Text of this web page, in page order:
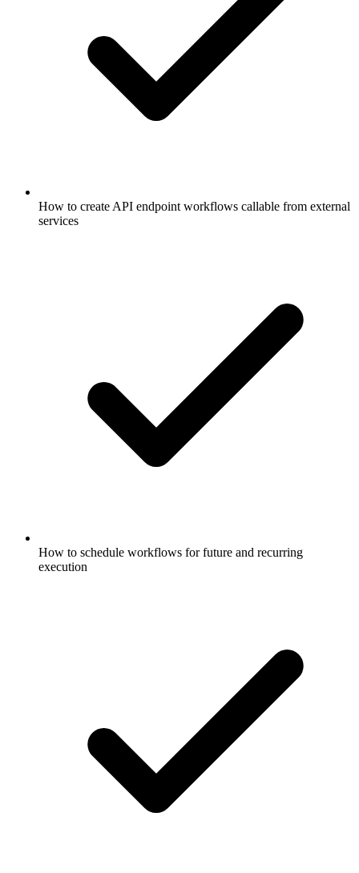
How to create API endpoint workflows callable from external
services
How to schedule workflows for future and recurring
execution